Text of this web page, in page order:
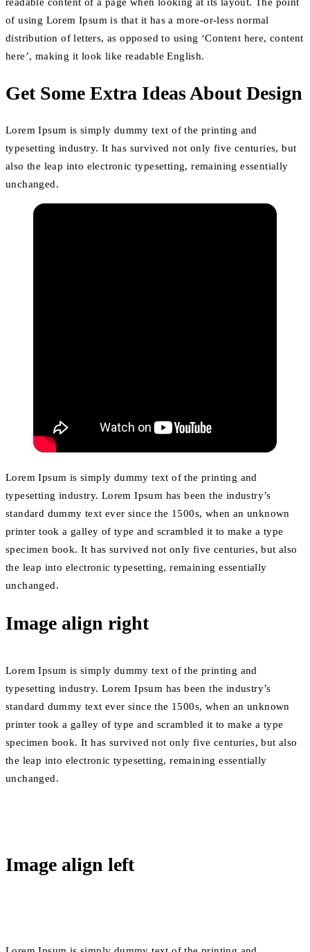
of using Lorem Ipsum is that it has a more-or-less normal
distribution of letters, as opposed to using ‘Content here, content
here’, making it look like readable English.
Get Some Extra Ideas About Design
Lorem Ipsum is simply dummy text of the printing and
typesetting industry. It has survived not only five centuries, but
also the leap into electronic typesetting, remaining essentially
unchanged.
Lorem Ipsum is simply dummy text of the printing and
typesetting industry. Lorem Ipsum has been the industry’s
standard dummy text ever since the 1500s, when an unknown
printer took a galley of type and scrambled it to make a type
specimen book. It has survived not only five centuries, but also
the leap into electronic typesetting, remaining essentially
unchanged.
Image align right
Lorem Ipsum is simply dummy text of the printing and
typesetting industry. Lorem Ipsum has been the industry’s
standard dummy text ever since the 1500s, when an unknown
printer took a galley of type and scrambled it to make a type
specimen book. It has survived not only five centuries, but also
the leap into electronic typesetting, remaining essentially
unchanged.
Image align left